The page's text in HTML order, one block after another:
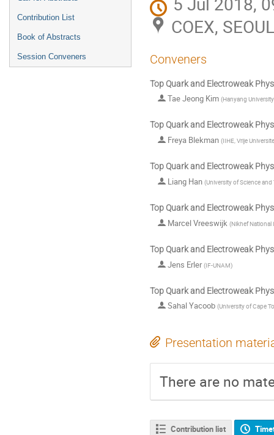
Contribution List
Book of Abstracts
Session Conveners
COEX, SEOUL
Conveners
Top Quark and Electroweak
Tae Jeong Kim (Hanyang
Top Quark and Electroweak
Freya Blekman (IIHE, Vrije
Top Quark and Electroweak
Liang Han (University of Science
Top Quark and Electroweak
Marcel Vreeswijk (Nikhef
Top Quark and Electroweak
Jens Erler(IF-UNAM)
Top Quark and Electroweak
Sahal Yacoob (University of Cape
Presentation
There are no
Contribution list